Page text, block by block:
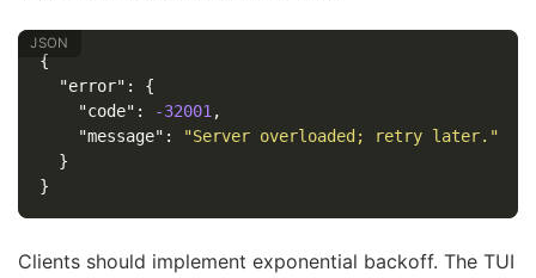
{
"error" :
{
"code" : -32001 ,
"message" :
"Server overloaded; retry later."
}
}
Clients should implement exponential backoff. The TUI